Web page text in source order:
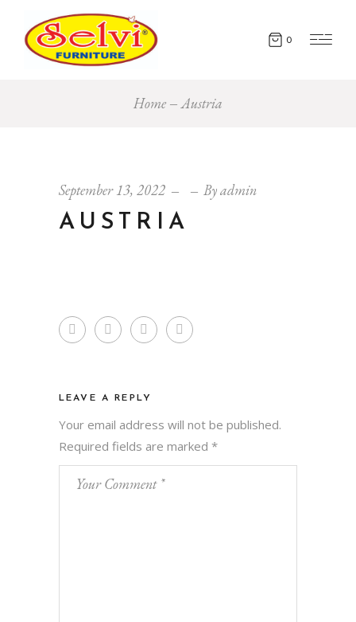
0
Home Austria
September 13, 2022 Byadmin
AUSTRIA
LEAVE A REPLY
Your email address will not be published.
Required fields are marked *